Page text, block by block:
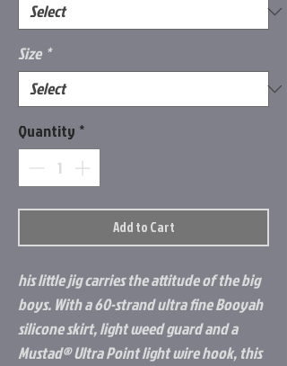
Size *
Quantity *
Add to Cart
his little jig carries the attitude of the big
boys. With a 60-strand ultra fine Booyah
silicone skirt, light weed guard and a
Mustad® Ultra Point light wire hook, this